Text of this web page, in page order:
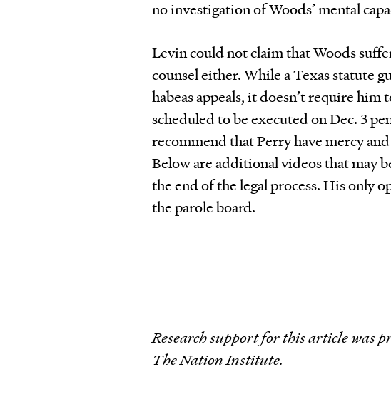
no investigation of Woods’ mental
Levin could not claim that Woods
counsel either. While a Texas statute
habeas appeals, it doesn’t require
scheduled to be executed on Dec. 3
recommend that Perry have mercy
Below are additional videos that may
the end of the legal process. His only
the parole board.
Research support for this article was
The Nation Institute.